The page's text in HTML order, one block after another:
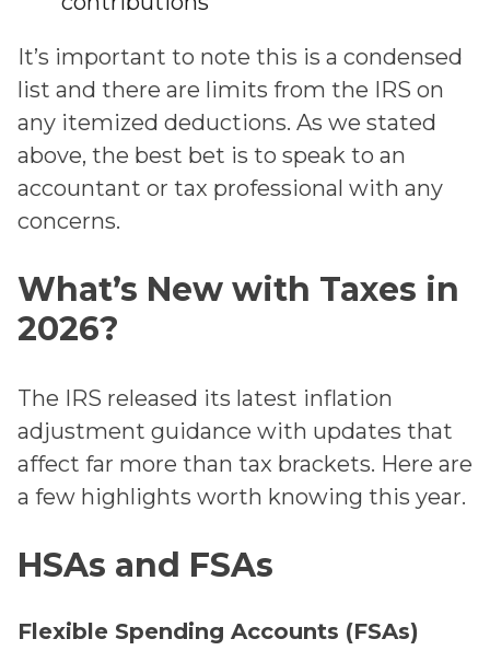
It’s important to note this is a condensed
list and there are limits from the IRS on
any itemized deductions. As we stated
above, the best bet is to speak to an
accountant or tax professional with any
concerns.
What’s New with Taxes in
2026?
The IRS released its latest inflation
adjustment guidance with updates that
affect far more than tax brackets. Here are
a few highlights worth knowing this year.
HSAs and FSAs
Flexible Spending Accounts (FSAs)